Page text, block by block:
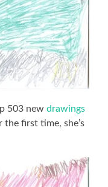
503 newdrawings
the first time, she’s